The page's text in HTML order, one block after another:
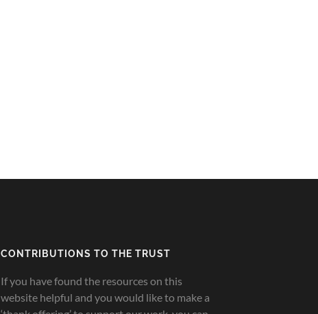
CONTRIBUTIONS TO THE TRUST
If you have found the resources on this
website helpful and you would like to make a